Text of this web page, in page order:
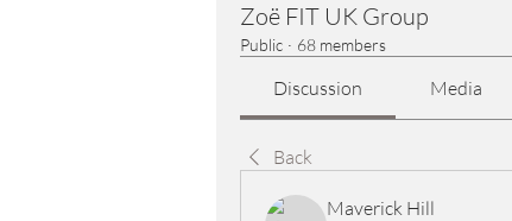
Zoë FIT UK Group
Public · 68 members
Discussion Media
Back
Maverick Hill